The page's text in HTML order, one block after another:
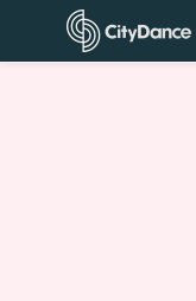
CityDance